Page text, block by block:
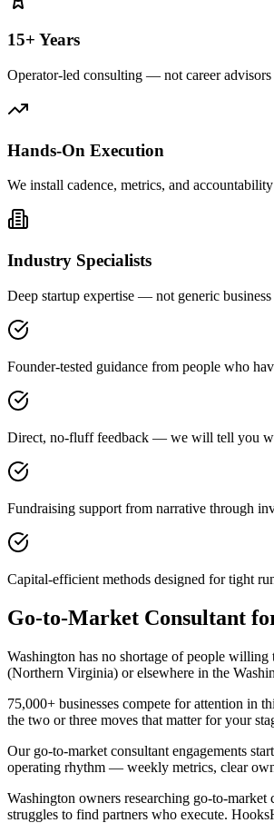
15+ Years
Operator-led consulting — not career
Hands-On Execution
We install cadence, metrics, and
Industry Specialists
Deep startup expertise — not generic
Founder-tested guidance from people who
Direct, no-fluff feedback — we will tell you
Fundraising support from narrative through
Capital-efficient methods designed for tight
Go-to-Market Consultant
Washington has no shortage of people
(Northern Virginia) or elsewhere in the
75,000+ businesses compete for attention in
the two or three moves that matter for your
Our go-to-market consultant engagements
operating rhythm — weekly metrics, clear
Washington owners researching go-to-
struggles to find partners who execute.